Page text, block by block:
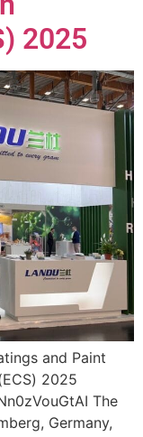
2025
and Paint
2025
The
Germany,